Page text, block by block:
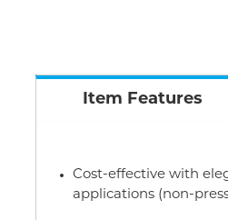
Item Features
Cost-effective with
applications (non-